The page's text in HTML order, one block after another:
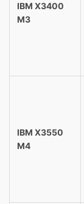
IBM X3400
M3
IBM X3550
M4